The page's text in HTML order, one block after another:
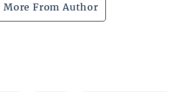
More From Author